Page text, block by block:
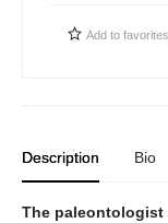
Add to favorites
Description Bio
The paleontologist